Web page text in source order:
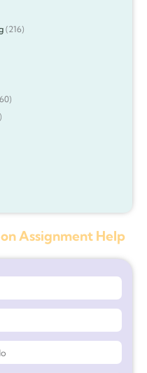
(216)
Assignment Help